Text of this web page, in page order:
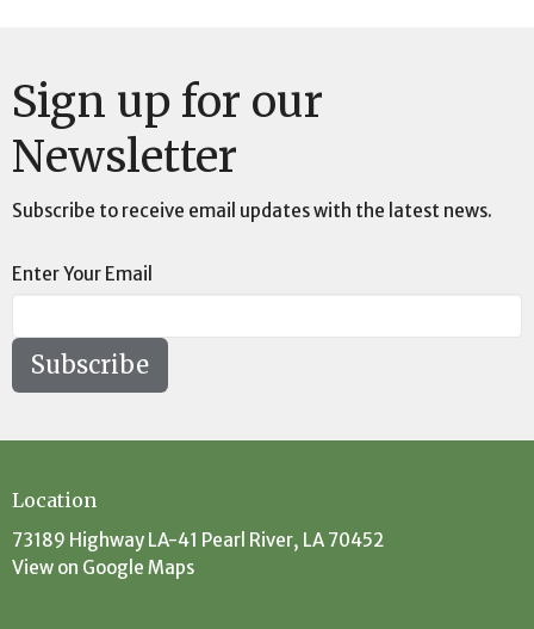
Sign up for our
Newsletter
Subscribe to receive email updates with the latest news.
Enter Your Email
Subscribe
Location
73189 Highway LA-41 Pearl River, LA 70452
View on Google Maps